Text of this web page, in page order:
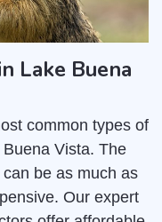
Lake Buena
common types of
Vista. The
can be as much as
Our expert